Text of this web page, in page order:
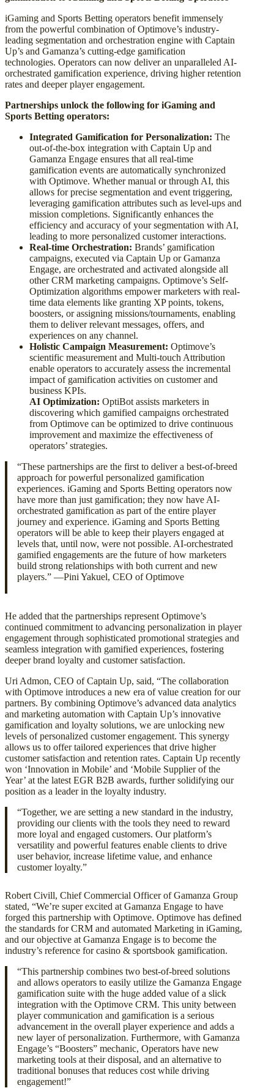
iGaming and Sports Betting operators benefit immensely
from the powerful combination of Optimove’s industry-
leading segmentation and orchestration engine with Captain
Up’s and Gamanza’s cutting-edge gamification
technologies. Operators can now deliver an unparalleled AI-
orchestrated gamification experience, driving higher retention
rates and deeper player engagement.
Partnerships unlock the following for iGaming and
Sports Betting operators:
Integrated Gamification for Personalization: The
out-of-the-box integration with Captain Up and
Gamanza Engage ensures that all real-time
gamification events are automatically synchronized
with Optimove. Whether manual or through AI, this
allows for precise segmentation and event triggering,
leveraging gamification attributes such as level-ups and
mission completions. Significantly enhances the
efficiency and accuracy of your segmentation with AI,
leading to more personalized customer interactions.
Real-time Orchestration: Brands’ gamification
campaigns, executed via Captain Up or Gamanza
Engage, are orchestrated and activated alongside all
other CRM marketing campaigns. Optimove’s Self-
Optimization algorithms empower marketers with real-
time data elements like granting XP points, tokens,
boosters, or assigning missions/tournaments, enabling
them to deliver relevant messages, offers, and
experiences on any channel.
Holistic Campaign Measurement: Optimove’s
scientific measurement and Multi-touch Attribution
enable operators to accurately assess the incremental
impact of gamification activities on customer and
business KPIs.
AI Optimization: OptiBot assists marketers in
discovering which gamified campaigns orchestrated
from Optimove can be optimized to drive continuous
improvement and maximize the effectiveness of
operators’ strategies.
“These partnerships are the first to deliver a best-of-breed
approach for powerful personalized gamification
experiences. iGaming and Sports Betting operators now
have more than just gamification; they now have AI-
orchestrated gamification as part of the entire player
journey and experience. iGaming and Sports Betting
operators will be able to keep their players engaged at
levels that, until now, were not possible. AI-orchestrated
gamified engagements are the future of how marketers
build strong relationships with both current and new
players.” —Pini Yakuel, CEO of Optimove
He added that the partnerships represent Optimove’s
continued commitment to advancing personalization in player
engagement through sophisticated promotional strategies and
seamless integration with gamified experiences, fostering
deeper brand loyalty and customer satisfaction.
Uri Admon, CEO of Captain Up, said, “The collaboration
with Optimove introduces a new era of value creation for our
partners. By combining Optimove’s advanced data analytics
and marketing automation with Captain Up’s innovative
gamification and loyalty solutions, we are unlocking new
levels of personalized customer engagement. This synergy
allows us to offer tailored experiences that drive higher
customer satisfaction and retention rates. Captain Up recently
won ‘Innovation in Mobile’ and ‘Mobile Supplier of the
Year’ at the latest EGR B2B awards, further solidifying our
position as a leader in the loyalty industry.
“Together, we are setting a new standard in the industry,
providing our clients with the tools they need to reward
more loyal and engaged customers. Our platform’s
versatility and powerful features enable clients to drive
user behavior, increase lifetime value, and enhance
customer loyalty.”
Robert Civill, Chief Commercial Officer of Gamanza Group
stated, “We’re super excited at Gamanza Engage to have
forged this partnership with Optimove. Optimove has defined
the standards for CRM and automated Marketing in iGaming,
and our objective at Gamanza Engage is to become the
industry’s reference for casino & sportsbook gamification.
“This partnership combines two best-of-breed solutions
and allows operators to easily utilize the Gamanza Engage
gamification suite with the huge added value of a slick
integration with the Optimove CRM. This unity between
player communication and gamification is a serious
advancement in the overall player experience and adds a
new layer of personalization. Furthermore, with Gamanza
Engage’s “Boosters” mechanic, Operators have new
marketing tools at their disposal, and an alternative to
traditional bonuses that reduces cost while driving
engagement!”